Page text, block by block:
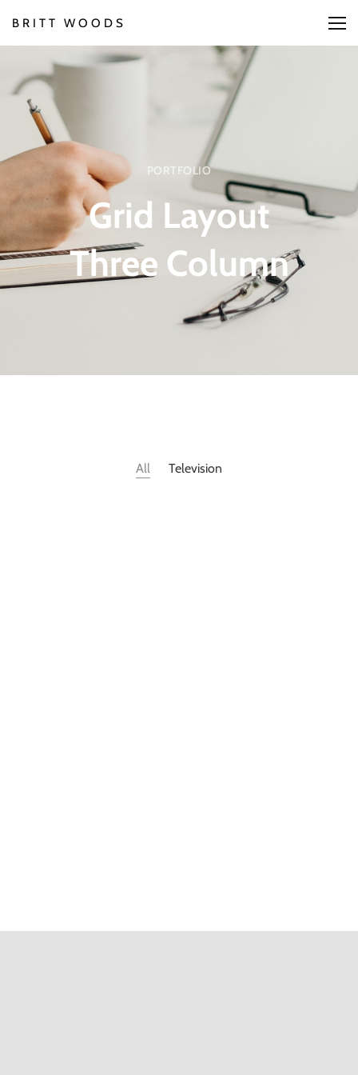
BRITT WOODS
PORTFOLIO
Grid Layout
Three Column
All Television